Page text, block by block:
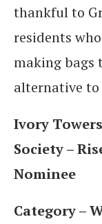
thankful to
residents
making bags
alternative
Ivory
Society –
Nominee
Category –